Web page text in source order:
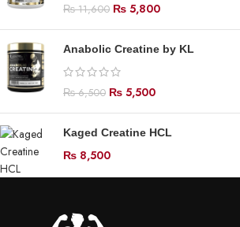
₨11,600 ₨ 5,800
Anabolic Creatine by KL
₨6,500 ₨ 5,500
Kaged Creatine HCL
₨ 8,500